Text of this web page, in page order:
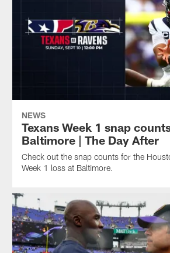
NEWS
Texans Week 1 snap
Baltimore | The Day After
Check out the snap counts for the
Week 1 loss at Baltimore.